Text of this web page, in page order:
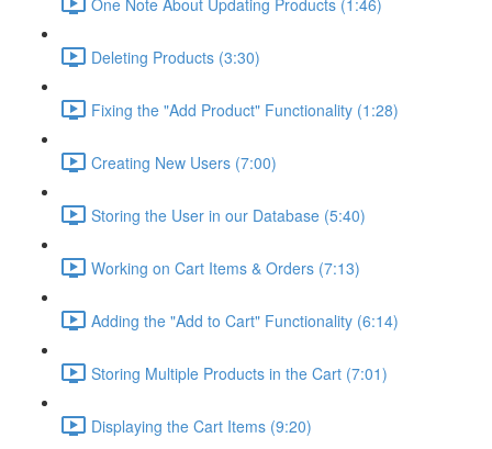
Deleting Products (3:30)
Fixing the "Add Product" Functionality (1:28)
Creating New Users (7:00)
Storing the User in our Database (5:40)
Working on Cart Items & Orders (7:13)
Adding the "Add to Cart" Functionality (6:14)
Storing Multiple Products in the Cart (7:01)
Displaying the Cart Items (9:20)